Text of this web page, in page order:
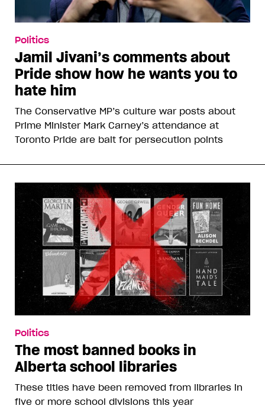
Politics
Jamil Jivani’s comments about
Pride show how he wants you to
hate him
The Conservative MP’s culture war posts about
Prime Minister Mark Carney’s attendance at
Toronto Pride are bait for persecution points
Politics
The most banned books in
Alberta school libraries
These titles have been removed from libraries in
five or more school divisions this year